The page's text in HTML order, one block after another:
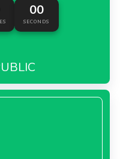
00
SECONDS